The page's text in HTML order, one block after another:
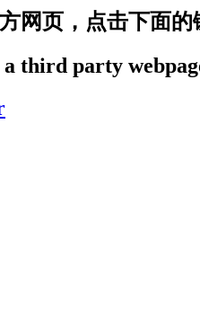
网页，点击下面的
third party